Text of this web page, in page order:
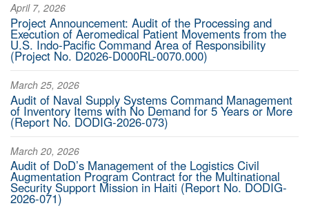
April 7, 2026
Project Announcement: Audit of the Processing and
Execution of Aeromedical Patient Movements from the
U.S. Indo-Pacific Command Area of Responsibility
(Project No. D2026-D000RL-0070.000)
March 25, 2026
Audit of Naval Supply Systems Command Management
of Inventory Items with No Demand for 5 Years or More
(Report No. DODIG-2026-073)
March 20, 2026
Audit of DoD’s Management of the Logistics Civil
Augmentation Program Contract for the Multinational
Security Support Mission in Haiti (Report No. DODIG-
2026-071)